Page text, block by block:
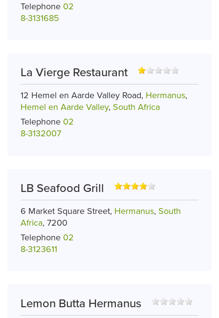
Telephone 02
8-3131685
La Vierge Restaurant
12 Hemel en Aarde Valley Road, Hermanus,
Hemel en Aarde Valley, South Africa
Telephone 02
8-3132007
LB Seafood Grill
6 Market Square Street, Hermanus, South
Africa, 7200
Telephone 02
8-3123611
Lemon Butta Hermanus